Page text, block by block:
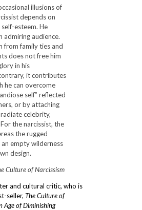
illusions of
depends on
esteem. He
admiring audience.
from family ties and
does not free him
in his
it contributes
he can overcome
self” reflected
or by attaching
celebrity,
the narcissist, the
the rugged
empty wilderness
design.
Culture of Narcissism
and cultural critic, who is
seller, The Culture of
Age of Diminishing